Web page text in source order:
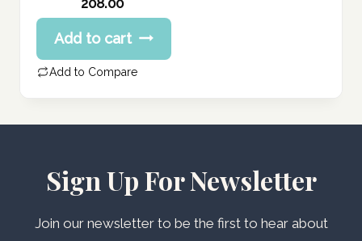
price
was:
261.00 د.إ.
208.00
Current
price
is:
208.00 د.إ.
Add to cart
Add to Compare
Sign Up For Newsletter
Join our newsletter to be the first to hear about